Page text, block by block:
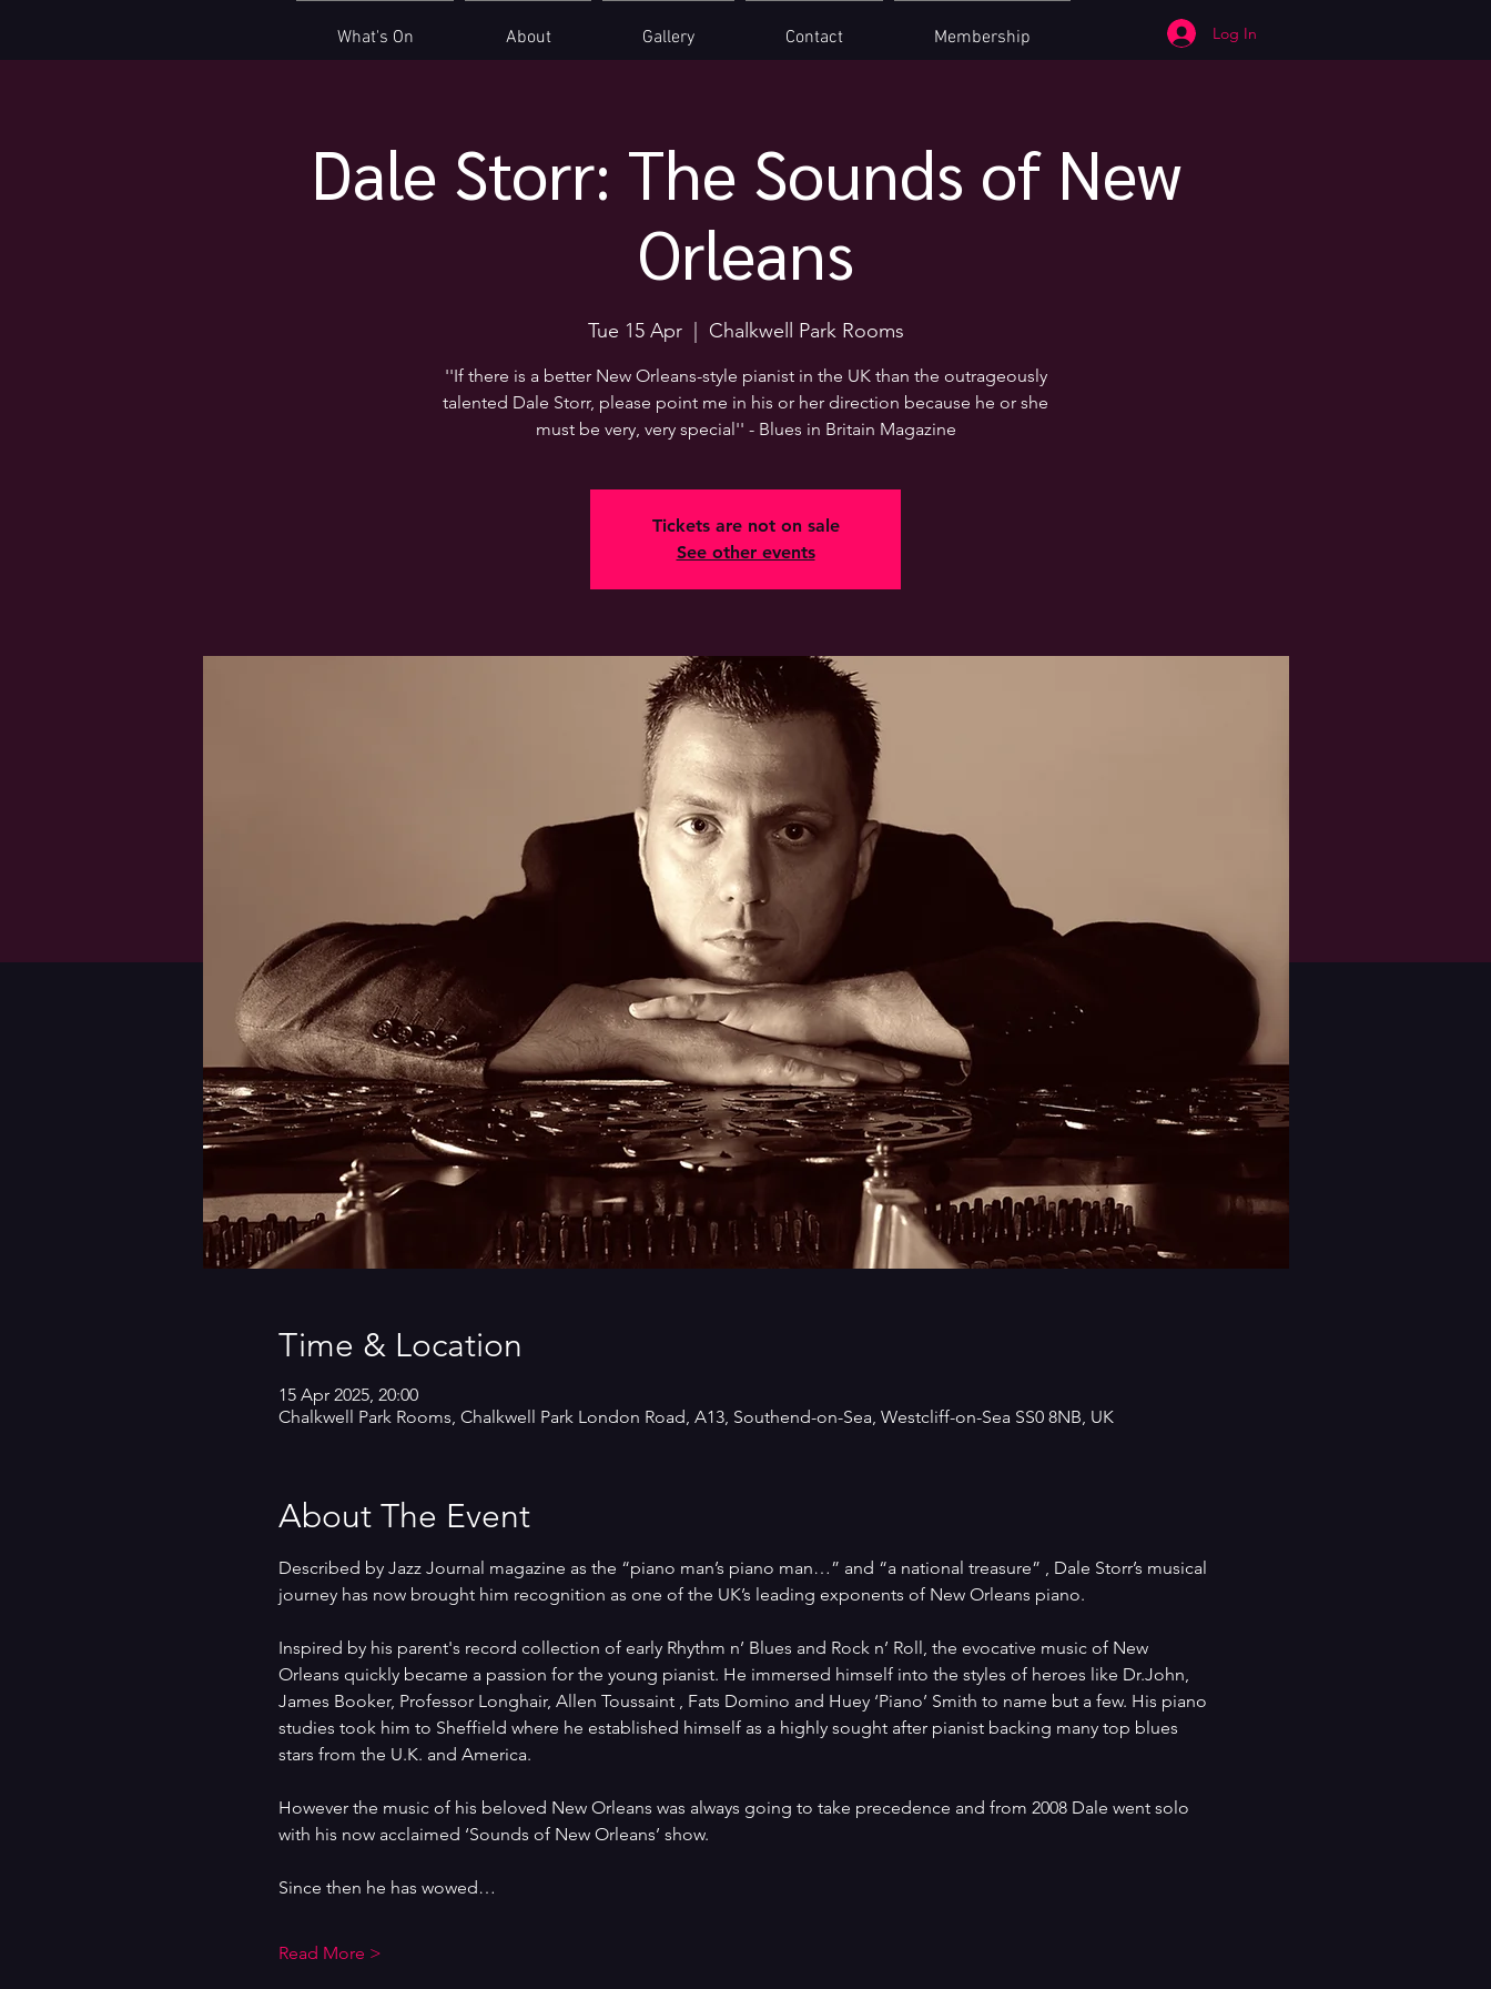
What's On About Gallery Contact Membership Log In
Dale Storr: The Sounds of New
Orleans
Tue 15 Apr
  |
Chalkwell Park Rooms
''If there is a better New Orleans-style pianist in the UK than the outrageously
talented Dale Storr, please point me in his or her direction because he or she
must be very, very special'' - Blues in Britain Magazine
Tickets are not on sale
See other events
Time & Location
15 Apr 2025, 20:00
Chalkwell Park Rooms, Chalkwell Park London Road, A13, Southend-on-Sea, Westcliff-on-Sea SS0 8NB, UK
About The Event
Described by Jazz Journal magazine as the “piano man’s piano man…” and “a national treasure” , Dale Storr’s musical
journey has now brought him recognition as one of the UK’s leading exponents of New Orleans piano.
Inspired by his parent's record collection of early Rhythm n’ Blues and Rock n’ Roll, the evocative music of New
Orleans quickly became a passion for the young pianist. He immersed himself into the styles of heroes like Dr.John,
James Booker, Professor Longhair, Allen Toussaint , Fats Domino and Huey ‘Piano’ Smith to name but a few. His piano
studies took him to Sheffield where he established himself as a highly sought after pianist backing many top blues
stars from the U.K. and America.
However the music of his beloved New Orleans was always going to take precedence and from 2008 Dale went solo
with his now acclaimed ‘Sounds of New Orleans’ show.
Since then he has wowed…
Read More >